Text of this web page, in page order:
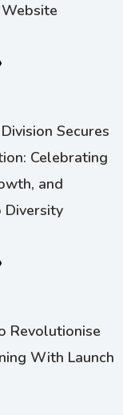
Secures
Celebrating
and
Diversity
Revolutionise
With Launch